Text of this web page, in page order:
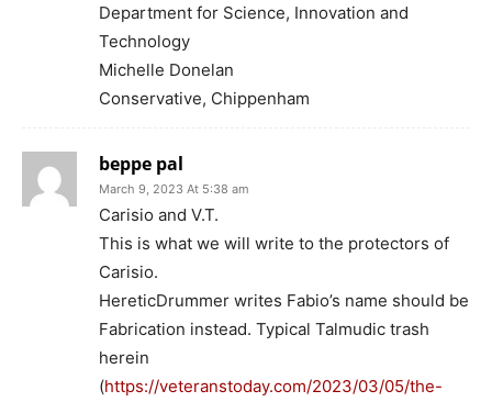
Department for Science, Innovation and
Technology
Michelle Donelan
Conservative, Chippenham
beppe pal
March 9, 2023 At 5:38 am
Carisio and V.T.
This is what we will write to the protectors of
Carisio.
HereticDrummer writes Fabio’s name should be
Fabrication instead. Typical Talmudic trash
herein
(https://veteranstoday.com/2023/03/05/the-